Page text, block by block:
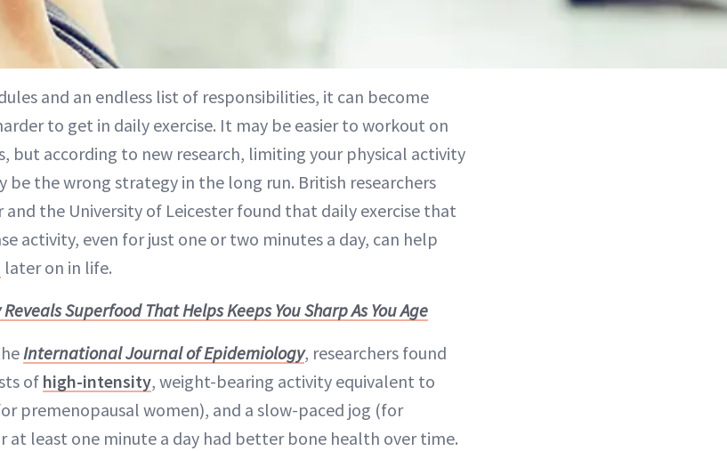
and an endless list of responsibilities, it can become
to get in daily exercise. It may be easier to workout on
but according to new research, limiting your physical activity
be the wrong strategy in the long run. British researchers
the University of Leicester found that daily exercise that
activity, even for just one or two minutes a day, can help
later on in life.
Superfood That Helps Keeps You Sharp As You Age
International Journal of Epidemiology, researchers found
of high-intensity, weight-bearing activity equivalent to
premenopausal women), and a slow-paced jog (for
at least one minute a day had better bone health over time.